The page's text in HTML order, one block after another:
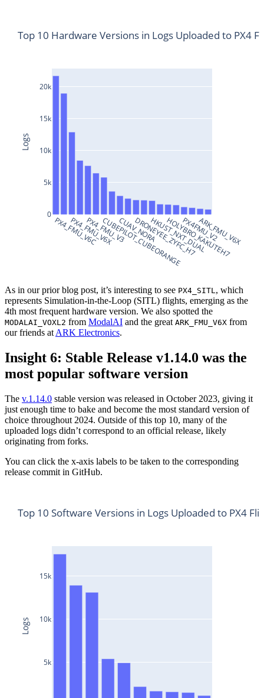
PX4_FMU_V6C
PX4_FMU_V6X
PX4_FMU_V3
CUBEPILOT_CUBEORANGE
CUAV_NORA
DRONEYEE_ZYFC_H7
HKUST_NXT_DUAL
HOLYBRO_KAKUTEH7
PX4FMU_V2
ARK_FMU_V6X
0
5k
10k
15k
20k
Top 10 Hardware Versions in Logs Uploaded to PX4
Logs
As in our prior blog post, it’s interesting to see PX4_SITL , which
represents Simulation-in-the-Loop (SITL) flights, emerging as the
4th most frequent hardware version. We also spotted the
MODALAI_VOXL2 from ModalAI and the great ARK_FMU_V6X from
our friends at ARK Electronics.
Insight 6: Stable Release v1.14.0 was the
most popular software version
The v.1.14.0 stable version was released in October 2023, giving it
just enough time to bake and become the most standard version of
choice throughout 2024. Outside of this top 10, many of the
uploaded logs didn’t correspond to an official release, likely
originating from forks.
You can click the x-axis labels to be taken to the corresponding
release commit in GitHub.
5k
10k
15k
Top 10 Software Versions in Logs Uploaded to PX4
Logs